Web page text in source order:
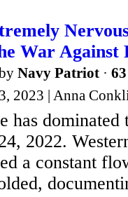
War Against
Navy Patriot ·
2023 | Anna
has dominated
2022.
a constant